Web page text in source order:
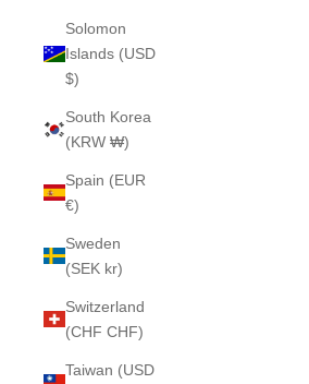
Solomon
Islands (USD
$)
South Korea
(KRW ₩)
Spain (EUR
€)
Sweden
(SEK kr)
Switzerland
(CHF CHF)
Taiwan (USD